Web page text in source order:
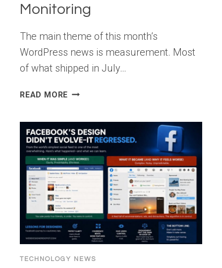
Monitoring
The main theme of this month’s
WordPress news is measurement. Most
of what shipped in July…
READ MORE WPBEGINNER
FORM
ANALYTICS,
MORE
AI
AND
SMARTER
SEO
MONITORING
TECHNOLOGY NEWS